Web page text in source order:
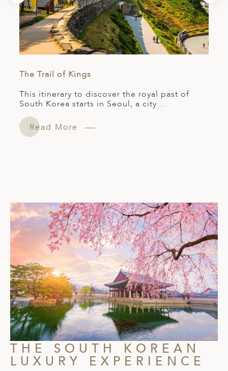
The Trail of Kings
This itinerary to discover the royal past of
South Korea starts in Seoul, a city ...
Read More
THE SOUTH KOREAN
LUXURY EXPERIENCE